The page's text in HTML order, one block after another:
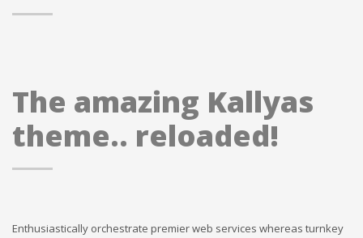
The amazing Kallyas
theme.. reloaded!
Enthusiastically orchestrate premier web services whereas turnkey